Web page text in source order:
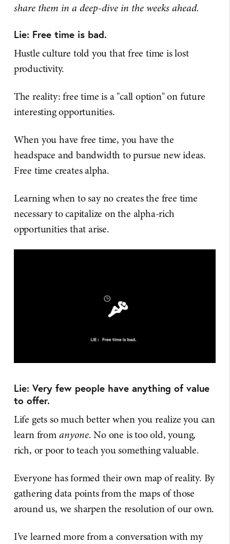
share them in a deep-dive in the weeks ahead.
Lie: Free time is bad.
Hustle culture told you that free time is lost
productivity.
The reality: free time is a "call option" on future
interesting opportunities.
When you have free time, you have the
headspace and bandwidth to pursue new ideas.
Free time creates alpha.
Learning when to say no creates the free time
necessary to capitalize on the alpha-rich
opportunities that arise.
Lie: Very few people have anything of value
to offer.
Life gets so much better when you realize you can
learn fromanyone. No one is too old, young,
rich, or poor to teach you something valuable.
Everyone has formed their own map of reality. By
gathering data points from the maps of those
around us, we sharpen the resolution of our own.
I’ve learned more from a conversation with my